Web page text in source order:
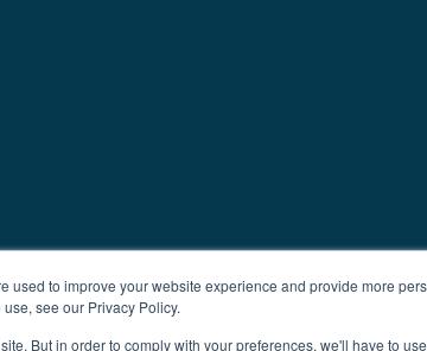
used to improve your website experience and provide more
see our Privacy Policy.
But in order to comply with your preferences, we'll have to